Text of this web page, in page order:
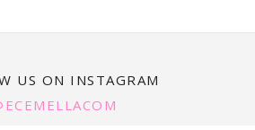
US ON INSTAGRAM